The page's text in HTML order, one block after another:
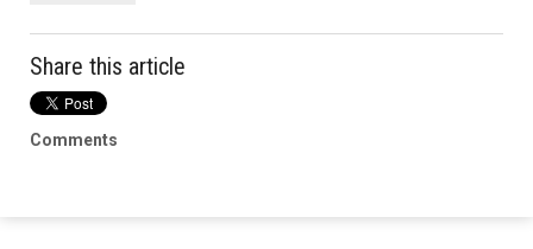
Share this article
Comments